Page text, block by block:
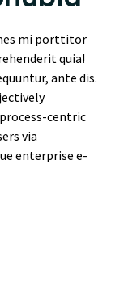
mi porttitor
quia!
ante dis.
centric
via
enterprise e-